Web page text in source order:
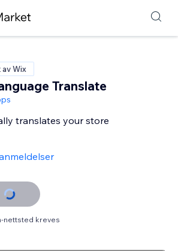
Wix
Translate
translates your store
nettsted kreves